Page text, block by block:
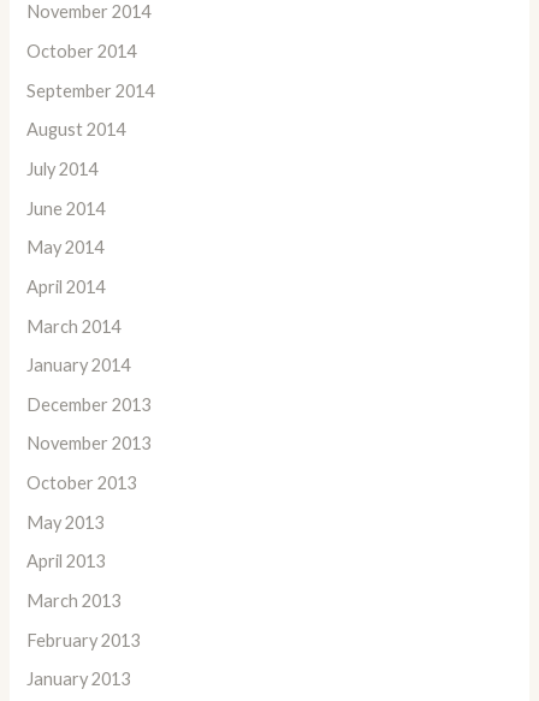
November 2014
October 2014
September 2014
August 2014
July 2014
June 2014
May 2014
April 2014
March 2014
January 2014
December 2013
November 2013
October 2013
May 2013
April 2013
March 2013
February 2013
January 2013